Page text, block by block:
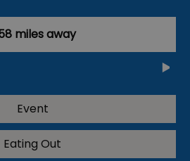
miles away
Event
Eating Out